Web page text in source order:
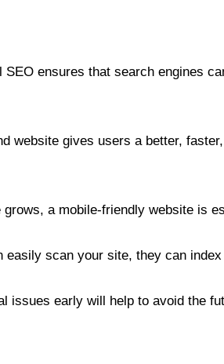
SEO ensures that search engines
website gives users a better,
a mobile-friendly website is
easily scan your site, they can
issues early will help to avoid the